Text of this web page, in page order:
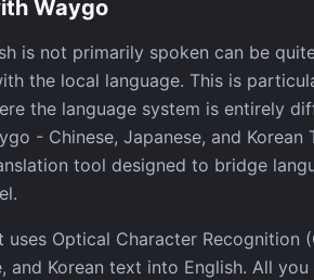
Waygo
is not primarily spoken can be
the local language. This is
the language system is entirely
- Chinese, Japanese, and Korean
tool designed to bridge
Optical Character Recognition
and Korean text into English. All